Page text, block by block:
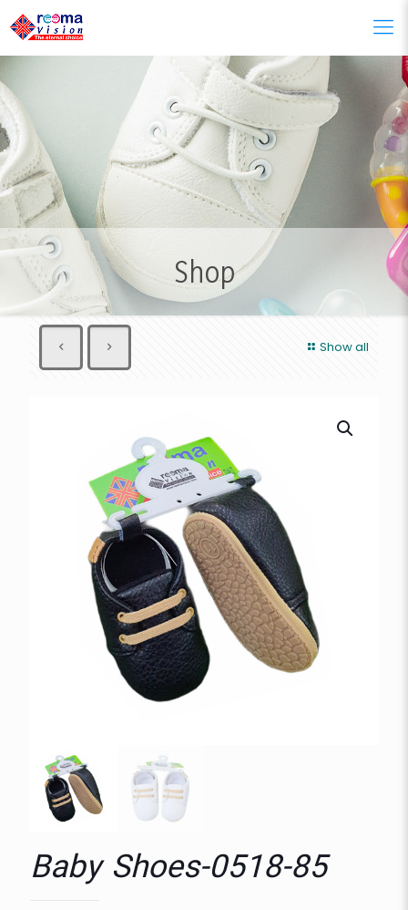
Shop
Show all
Baby Shoes-0518-85